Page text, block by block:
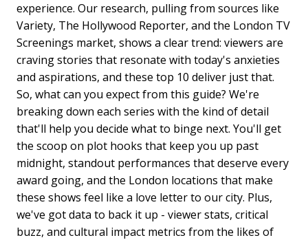
experience. Our research, pulling from sources like
Variety, The Hollywood Reporter, and the London TV
Screenings market, shows a clear trend: viewers are
craving stories that resonate with today's anxieties
and aspirations, and these top 10 deliver just that.
So, what can you expect from this guide? We're
breaking down each series with the kind of detail
that'll help you decide what to binge next. You'll get
the scoop on plot hooks that keep you up past
midnight, standout performances that deserve every
award going, and the London locations that make
these shows feel like a love letter to our city. Plus,
we've got data to back it up - viewer stats, critical
buzz, and cultural impact metrics from the likes of